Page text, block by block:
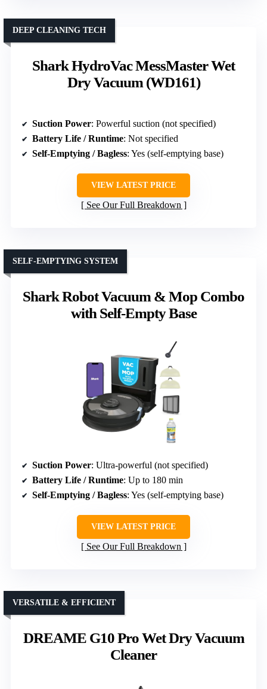
Shark HydroVac MessMaster Wet
Dry Vacuum (WD161)
DEEP CLEANING TECH
Suction Power: Powerful suction (not specified)
Battery Life / Runtime: Not specified
Self-Emptying / Bagless: Yes (self-emptying base)
VIEW LATEST PRICE
See Our Full Breakdown
Shark Robot Vacuum & Mop Combo
with Self-Empty Base
SELF-EMPTYING SYSTEM
Suction Power: Ultra-powerful (not specified)
Battery Life / Runtime: Up to 180 min
Self-Emptying / Bagless: Yes (self-emptying base)
VIEW LATEST PRICE
See Our Full Breakdown
DREAME G10 Pro Wet Dry Vacuum
Cleaner
VERSATILE & EFFICIENT